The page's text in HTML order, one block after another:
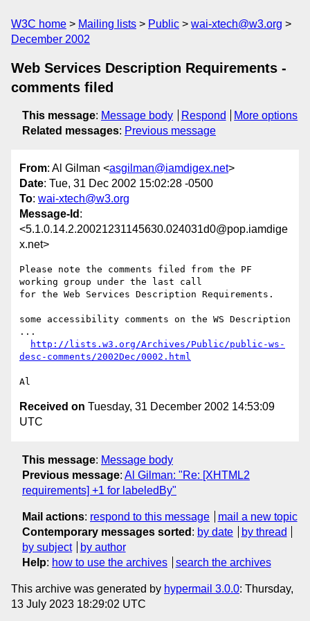
W3C home Mailing lists Public
wai-xtech@w3.org
December 2002
Web Services Description Requirements -
comments filed
This message: Message body Respond
More options
Related messages: Previous message
From: Al Gilman <asgilman@iamdigex.net>
Date: Tue, 31 Dec 2002 15:02:28 -0500
To: wai-xtech@w3.org
Message-Id :
<5.1.0.14.2.20021231145630.024031d0@pop.iamdige
x.net>
Please note the comments filed from the PF
working group under the last call
for the Web Services Description Requirements.
some accessibility comments on the WS Description
...
http://lists.w3.org/Archives/Public/public-ws-
desc-comments/2002Dec/0002.html
Received on Tuesday, 31 December 2002 14:53:09
UTC
This message: Message body
Previous message: Al Gilman: "Re: [XHTML2
requirements] +1 for labeledBy"
Mail actions: respond to this message
mail a new topic
Contemporary messages sorted : by date
by thread
by subject
by author
Help: how to use the archives search the archives
This archive was generated by hypermail 3.0.0: Thursday,
13 July 2023 18:29:02 UTC